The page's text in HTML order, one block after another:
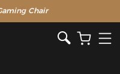
Chair
>>